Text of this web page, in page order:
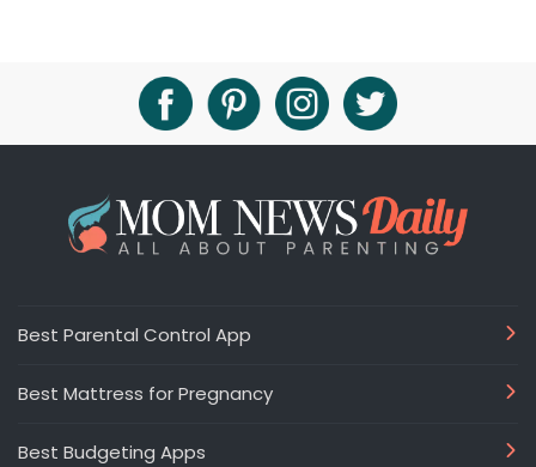
Best Parental Control App
Best Mattress for Pregnancy
Best Budgeting Apps